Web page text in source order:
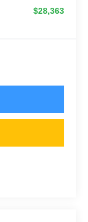
$28,363